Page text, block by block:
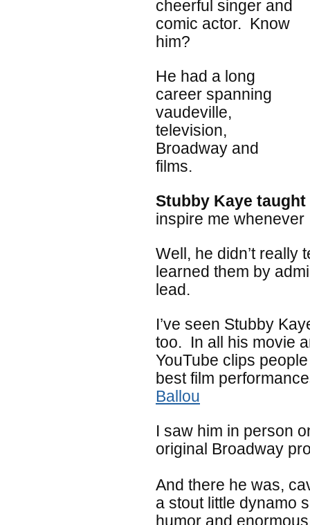
cheerful singer and
comic actor. Know
him?
He had a long
career spanning
vaudeville,
television,
Broadway and
films.
Stubby Kaye taught
inspire me
Well, he didn’t really
learned them by
lead.
I’ve seen Stubby
too. In all his movie
YouTube clips
best film
Ballou
I saw him in person
original Broadway
And there he was,
a stout little dynamo
humor and